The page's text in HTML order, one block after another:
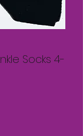
Socks 4-